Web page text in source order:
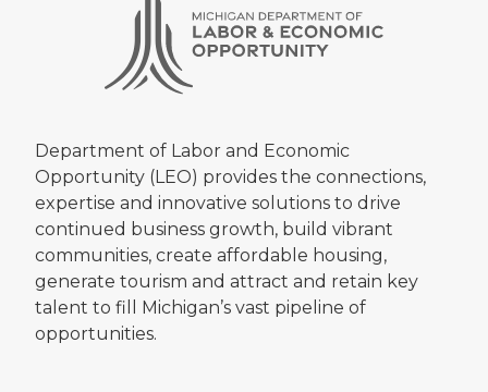
Department of Labor and Economic
Opportunity (LEO) provides the connections,
expertise and innovative solutions to drive
continued business growth, build vibrant
communities, create affordable housing,
generate tourism and attract and retain key
talent to fill Michigan’s vast pipeline of
opportunities.